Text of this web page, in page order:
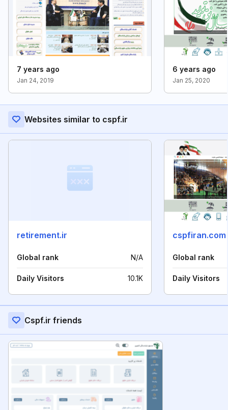
7 years ago
Jan 24, 2019
6 years ago
Jan 25, 2020
Websites similar to cspf.ir
retirement.ir
Global rank N/A
Daily Visitors 10.1K
cspfiran.com
Global rank
Daily Visitors
Cspf.ir friends